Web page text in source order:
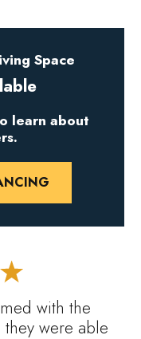
with the
were able
Space
learn about